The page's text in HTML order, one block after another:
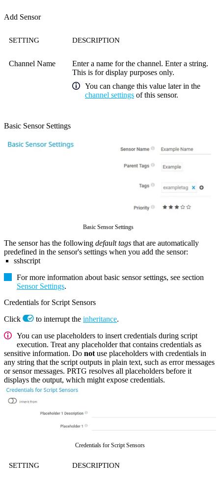
Add Sensor
SETTING DESCRIPTION
Channel Name
Enter a name for the channel. Enter a string.
This is for display purposes only.
You can change this value later in the
channel settings of this sensor.
Basic Sensor Settings
Basic Sensor Settings
The sensor has the following default tags that are automatically
predefined in the sensor's settings when you add the sensor:
sshscript
For more information about basic sensor settings, see section
Sensor Settings.
Credentials for Script Sensors
Click
to interrupt the inheritance.
You can use placeholders to insert credentials during script
execution. Treat any placeholder that contains credentials as
sensitive information. Do not use placeholders with credentials in
any string that the script outputs in plain text, such as error messages
or sensor messages. PRTG resolves all placeholders before it
displays the output, which might expose credentials.
Credentials for Script Sensors
SETTING DESCRIPTION